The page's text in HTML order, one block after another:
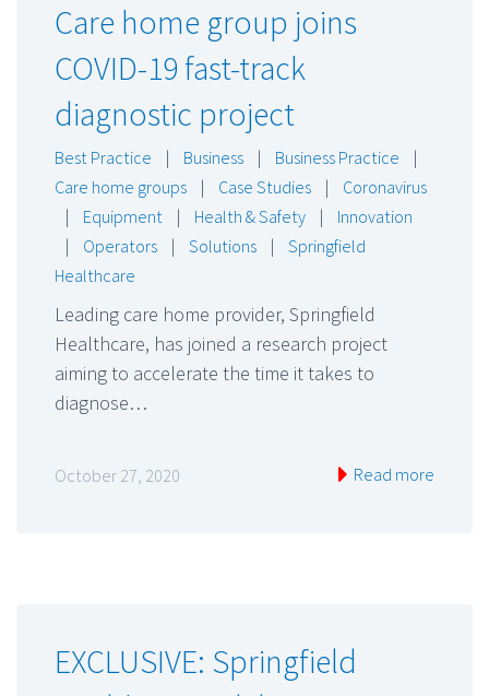
Care home group joins
COVID-19 fast-track
diagnostic project
Best Practice | Business | Business Practice
|
Care home groups
| Case Studies |
Coronavirus
|
Equipment | Health & Safety |
Innovation
|
Operators | Solutions |
Springfield
Healthcare
Leading care home provider, Springfield
Healthcare, has joined a research project
aiming to accelerate the time it takes to
diagnose…
October 27, 2020 Read more
EXCLUSIVE: Springfield